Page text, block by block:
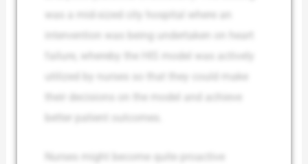
Nurses might become quite proactive